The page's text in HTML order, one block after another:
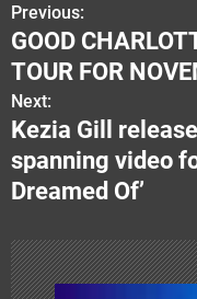
P
o
s
t
n
v
Previous:
GOOD
TOUR FOR
Next:
Kezia Gill
spanning video
Dreamed Of’